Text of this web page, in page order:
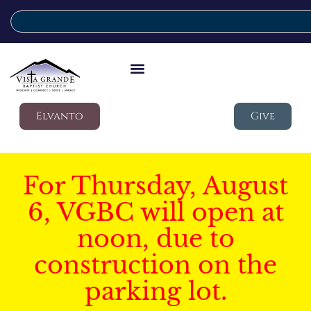
Elvanto Give
For Thursday, August
6, VGBC will open at
noon, due to
construction on the
parking lot.